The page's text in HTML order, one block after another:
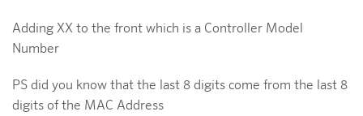
Adding XX to the front which is a Controller Model
Number
PS did you know that the last 8 digits come from the last 8
digits of the MAC Address